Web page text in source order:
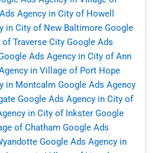
Agency in City of Howell
in City of New Baltimore Google
Traverse City Google Ads
Ads Agency in City of Ann
in Village of Port Hope
in Montcalm Google Ads Agency
Google Ads Agency in City of
in City of Inkster Google
of Chatham Google Ads
Google Ads Agency in